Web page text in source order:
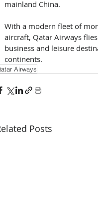
mainland China.
With a modern fleet of
aircraft, Qatar Airways
business and leisure
continents.
Airways
Posts